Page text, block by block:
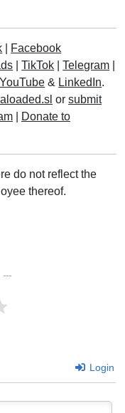
Facebook
|TikTok |Telegram
YouTube & LinkedIn.
or submit
Donate to
do not reflect the
thereof.
Login